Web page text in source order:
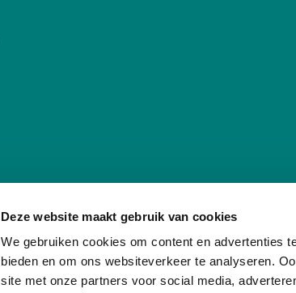
Deze website maakt gebruik van cookies
We gebruiken cookies om content en advertenties
bieden en om ons websiteverkeer te analyseren.
site met onze partners voor social media,